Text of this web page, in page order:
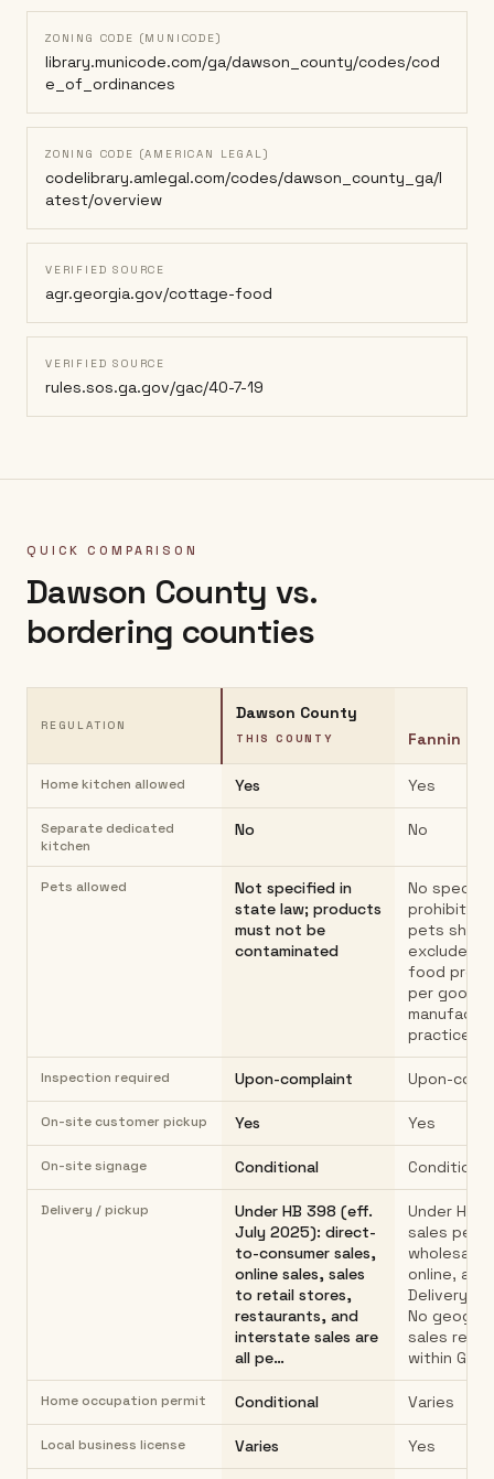
ZONING CODE (MUNICODE)
library.municode.com/ga/dawson_county/codes/cod
e_of_ordinances
ZONING CODE (AMERICAN LEGAL)
codelibrary.amlegal.com/codes/dawson_county_ga/l
atest/overview
VERIFIED SOURCE
agr.georgia.gov/cottage-food
VERIFIED SOURCE
rules.sos.ga.gov/gac/40-7-19
QUICK COMPARISON
Dawson County vs.
bordering counties
REGULATION
Dawson County
THIS COUNTY Fannin
Home kitchen allowed Yes Yes
Separate dedicated
kitchen
No No
Pets allowed
Not specified in
state law; products
must not be
contaminated
No
pets
excluded
food prep
per good
practices.
Inspection required Upon-complaint Upon-
On-site customer pickup Yes Yes
On-site signage Conditional Conditional
Delivery / pickup
Under HB 398 (eff.
July 2025): direct-
to-consumer sales,
online sales, sales
to retail stores,
restaurants, and
interstate sales are
all pe…
Under HB
sales
wholesale,
online,
Delivery
No
sales
within
Home occupation permit Conditional Varies
Local business license Varies Yes